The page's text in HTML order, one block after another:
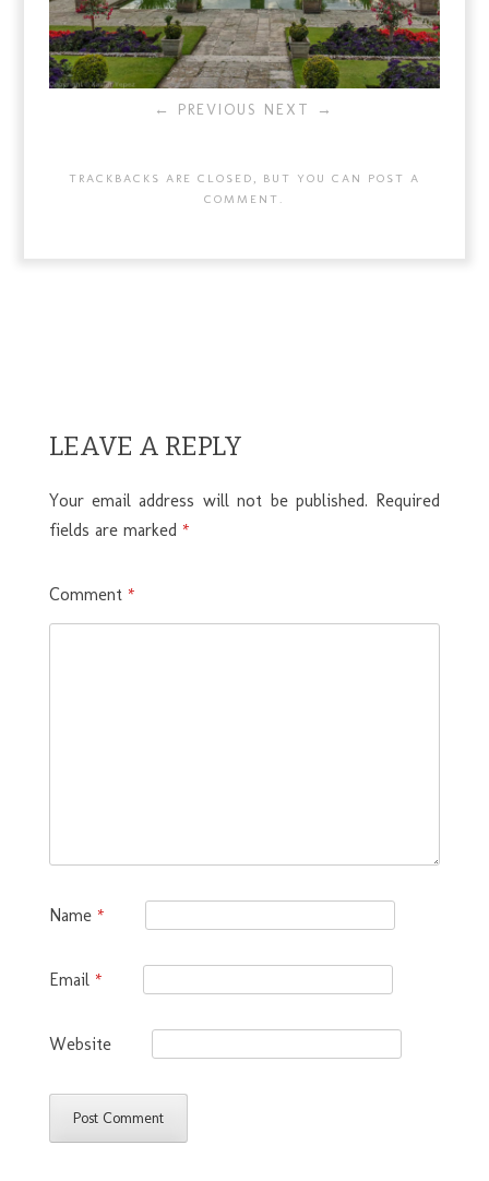
← PREVIOUS NEXT →
TRACKBACKS ARE CLOSED, BUT YOU CAN POST A
COMMENT .
LEAVE A REPLY
Your email address will not be published. Required
fields are marked *
Comment *
Name *
Email *
Website